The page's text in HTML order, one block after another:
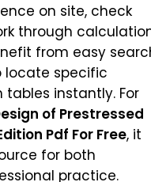
on site, check
through
from easy
locate specific
tables instantly. For
of Prestressed
Pdf For Free, it
for both
practice.